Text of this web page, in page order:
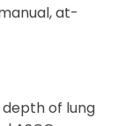
at-
of lung